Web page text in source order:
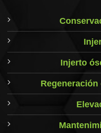
Injerto